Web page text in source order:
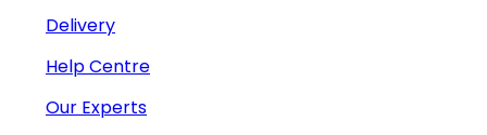
Delivery
Help Centre
Our Experts